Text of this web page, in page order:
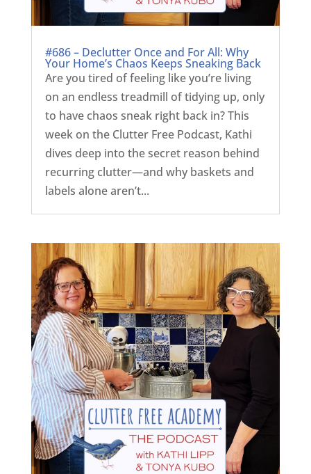
#686 – Declutter Once and For All: Why
Your Home’s Chaos Keeps Sneaking Back
Are you tired of feeling like you’re living
on an endless treadmill of tidying up, only
to have chaos sneak right back in? This
week on the Clutter Free Podcast, Kathi
dives deep into the secret reason behind
recurring clutter—and why baskets and
labels alone aren’t...